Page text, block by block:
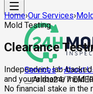
Services About
Arleta24/7
Home›Our Services›
Mold Testing
Clearance
Independent, lab-
and your airborne mold
No financial stake in the